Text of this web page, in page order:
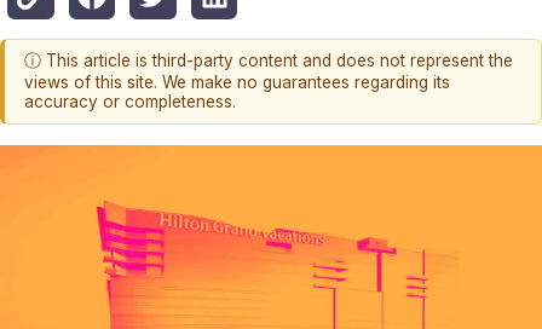
ⓘ This article is third-party content and does not represent the
views of this site. We make no guarantees regarding its
accuracy or completeness.